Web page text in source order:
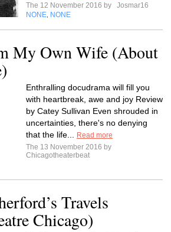
The 12 November 2016 by
Josmar16
NONE NONE
My Own Wife (About
Enthralling docudrama will fill you
with heartbreak, awe and joy Review
by Catey Sullivan Even shrouded in
uncertainties, there's no denying
that the life...
Read more
The 13 November 2016 by
Chicagotheaterbeat
Travels
Chicago)